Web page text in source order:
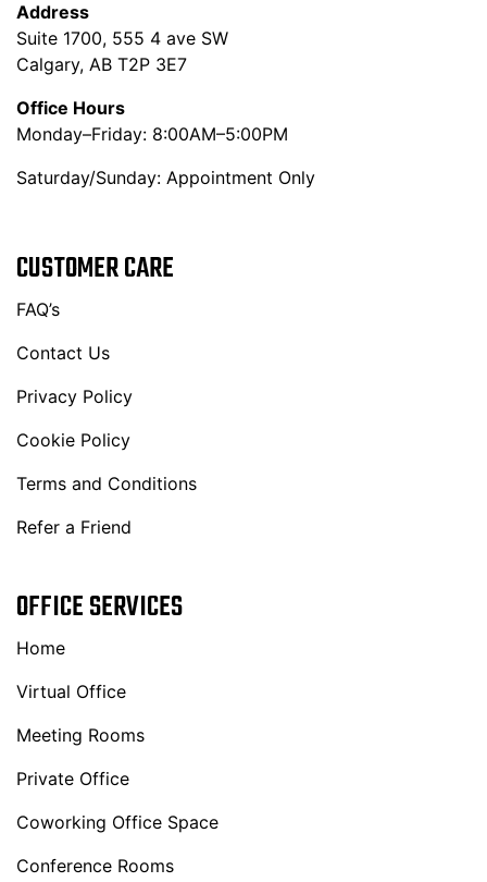
Address
Suite 1700, 555 4 ave SW
Calgary, AB T2P 3E7
Office Hours
Monday–Friday: 8:00AM–5:00PM
Saturday/Sunday: Appointment Only
CUSTOMER CARE
FAQ’s
Contact Us
Privacy Policy
Cookie Policy
Terms and Conditions
Refer a Friend
OFFICE SERVICES
Home
Virtual Office
Meeting Rooms
Private Office
Coworking Office Space
Conference Rooms